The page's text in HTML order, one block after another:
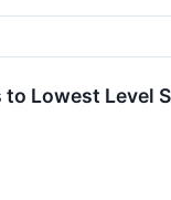
Lowest Level